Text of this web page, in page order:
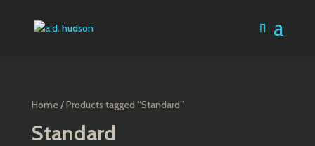
Home/ Products tagged “Standard”
Standard